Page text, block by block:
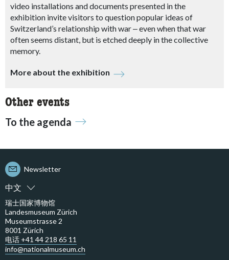
video installations and documents presented in the
exhibition invite visitors to question popular ideas of
Switzerland’s relationship with war‒even when that war
often seems distant, but is etched deeply in the collective
memory.
More about the exhibition
Other events
To the agenda
中文
Newsletter
瑞士国家博物馆
Landesmuseum Zürich
Museumstrasse 2
8001 Zürich
电话 +41 44 218 65 11
info@nationalmuseum.ch